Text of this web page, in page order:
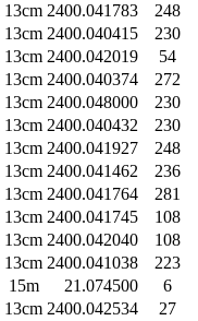
13cm 2400.041783 248
13cm 2400.040415 230
13cm 2400.042019 54
13cm 2400.040374 272
13cm 2400.048000 230
13cm 2400.040432 230
13cm 2400.041927 248
13cm 2400.041462 236
13cm 2400.041764 281
13cm 2400.041745 108
13cm 2400.042040 108
13cm 2400.041038 223
15m 21.074500 6
13cm 2400.042534 27